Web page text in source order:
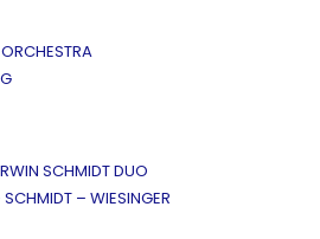
SCHMIDT DUO
– WIESINGER